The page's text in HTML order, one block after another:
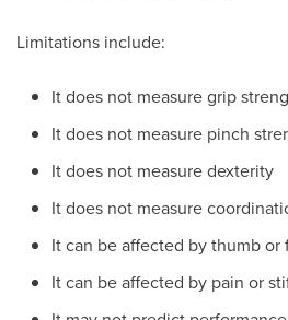
Limitations include:
It does not measure grip
It does not measure pinch
It does not measure dexterity
It does not measure
It can be affected by thumb
It can be affected by pain or